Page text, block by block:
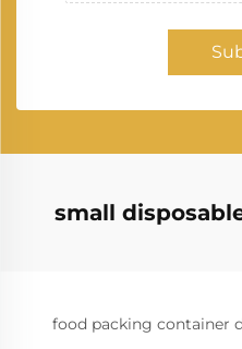
small
food packing container